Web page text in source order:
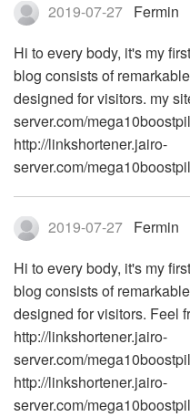
2019-07-27 Fermin
Hi to every body, it's my
blog consists of
designed for visitors. my
server.com/
http://linkshortener.jairo-
server.com/
2019-07-27 Fermin
Hi to every body, it's my
blog consists of
designed for visitors. Feel
http://linkshortener.jairo-
server.com/
http://linkshortener.jairo-
server.com/